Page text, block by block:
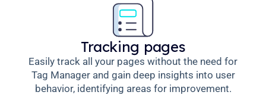
Tracking pages
Easily track all your pages without the need for
Tag Manager and gain deep insights into user
behavior, identifying areas for improvement.